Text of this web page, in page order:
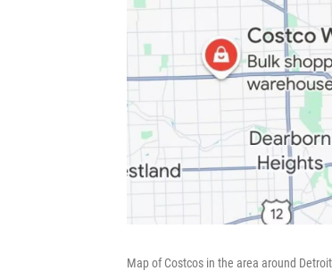
Map of Costcos in the area around